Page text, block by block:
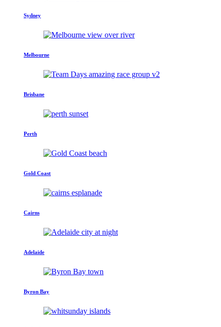
Sydney
Melbourne
Brisbane
Perth
Gold Coast
Cairns
Adelaide
Byron Bay